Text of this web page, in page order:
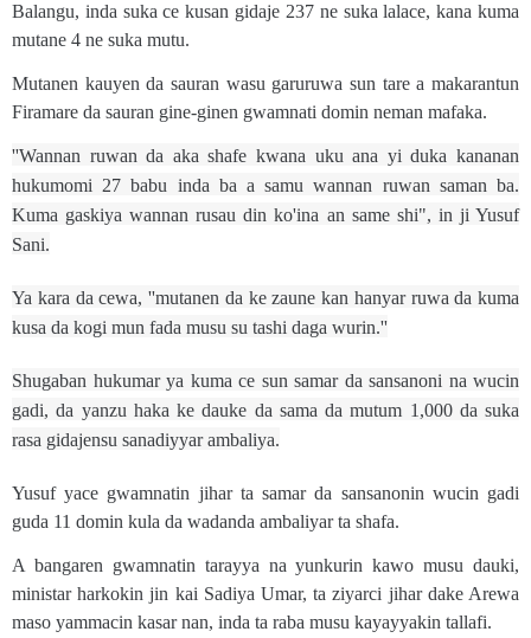
Balangu, inda suka ce kusan gidaje 237 ne suka lalace, kana kuma
mutane 4 ne suka mutu.
Mutanen kauyen da sauran wasu garuruwa sun tare a makarantun
Firamare da sauran gine-ginen gwamnati domin neman mafaka.
''Wannan ruwan da aka shafe kwana uku ana yi duka kananan
hukumomi 27 babu inda ba a samu wannan ruwan saman ba.
Kuma gaskiya wannan rusau din ko'ina an same shi", in ji Yusuf
Sani.
Ya kara da cewa, ''mutanen da ke zaune kan hanyar ruwa da kuma
kusa da kogi mun fada musu su tashi daga wurin.''
Shugaban hukumar ya kuma ce sun samar da sansanoni na wucin
gadi, da yanzu haka ke dauke da sama da mutum 1,000 da suka
rasa gidajensu sanadiyyar ambaliya.
Yusuf yace gwamnatin jihar ta samar da sansanonin wucin gadi
guda 11 domin kula da wadanda ambaliyar ta shafa.
A bangaren gwamnatin tarayya na yunkurin kawo musu dauki,
ministar harkokin jin kai Sadiya Umar, ta ziyarci jihar dake Arewa
maso yammacin kasar nan, inda ta raba musu kayayyakin tallafi.